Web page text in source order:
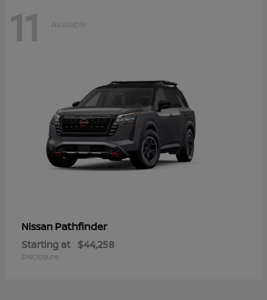
11 Available
Nissan Pathfinder
Starting at $44,258
Disclosure